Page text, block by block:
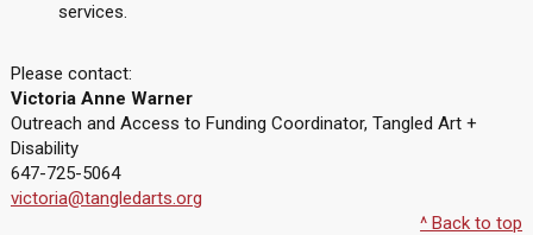
services.
Please contact:
Victoria Anne Warner
Outreach and Access to Funding Coordinator, Tangled Art +
Disability
647-725-5064
victoria@tangledarts.org
^ Back to top